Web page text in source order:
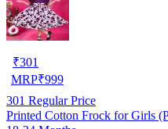
₹301
MRP₹999
301 Regular Price
Printed Cotton Frock for Girls